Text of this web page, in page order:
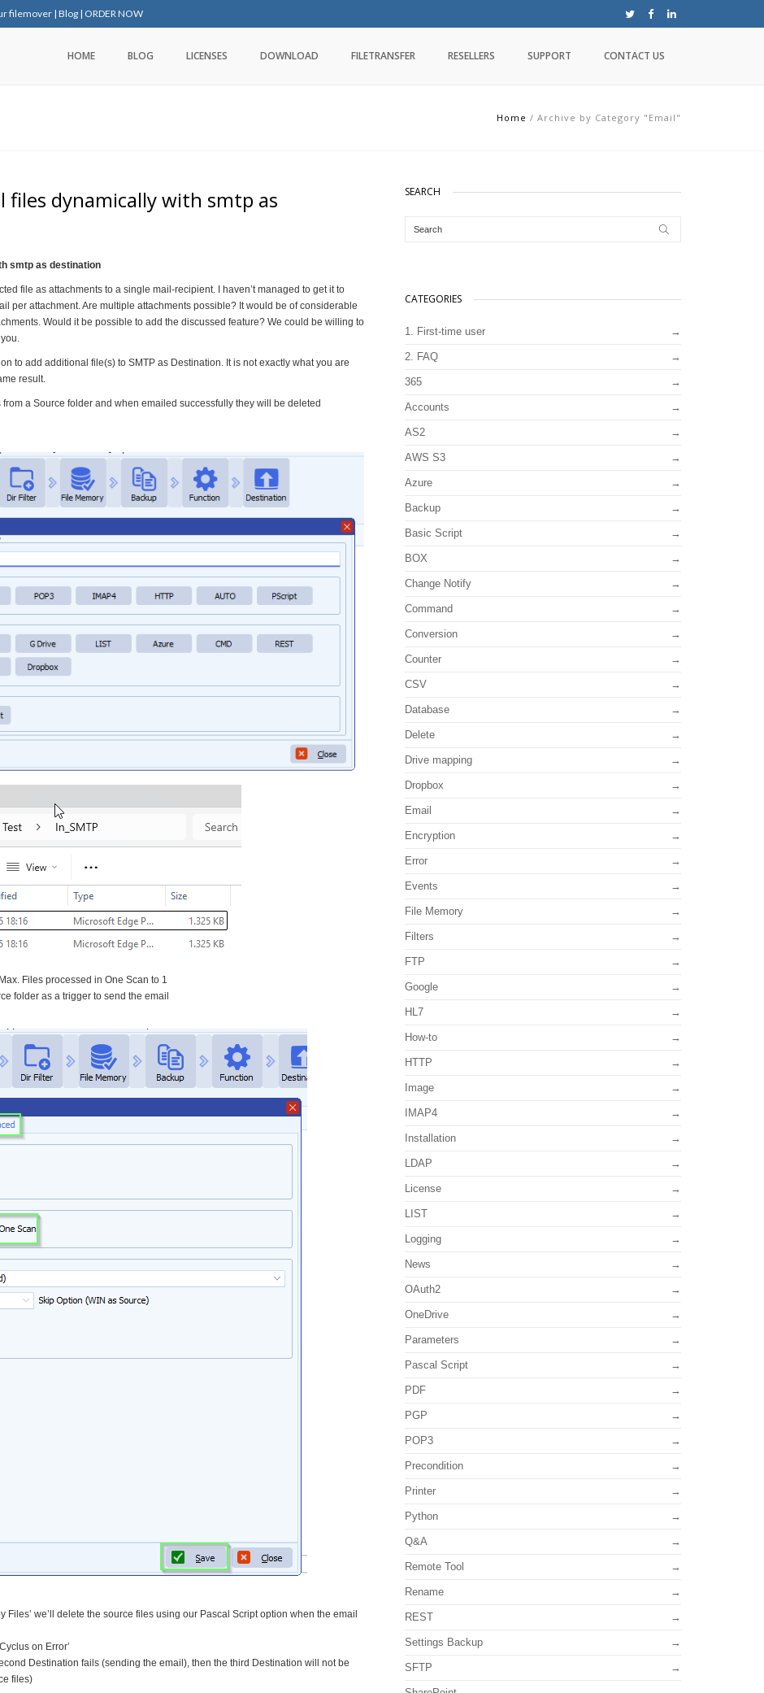
filemover | Blog | ORDER NOW
HOME BLOG LICENSES DOWNLOAD FILETRANSFER RESELLERS SUPPORT CONTACT US
Home / Archive by Category "Email"
files dynamically with smtp as
smtp as destination
file as attachments to a single mail-recipient. I haven’t managed to get it to
per attachment. Are multiple attachments possible? It would be of considerable
Would it be possible to add the discussed feature? We could be willing to
to add additional file(s) to SMTP as Destination. It is not exactly what you are
result.
a Source folder and when emailed successfully they will be deleted
Files processed in One Scan to 1
folder as a trigger to send the email
Files’ we’ll delete the source files using our Pascal Script option when the email
on Error’
Destination fails (sending the email), then the third Destination will not be
files)
SEARCH
CATEGORIES
1. First-time user
2. FAQ
365
Accounts
AS2
AWS S3
Azure
Backup
Basic Script
BOX
Change Notify
Command
Conversion
Counter
CSV
Database
Delete
Drive mapping
Dropbox
Email
Encryption
Error
Events
File Memory
Filters
FTP
Google
HL7
How-to
HTTP
Image
IMAP4
Installation
LDAP
License
LIST
Logging
News
OAuth2
OneDrive
Parameters
Pascal Script
PDF
PGP
POP3
Precondition
Printer
Python
Q&A
Remote Tool
Rename
REST
Settings Backup
SFTP